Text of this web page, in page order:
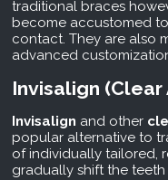
traditional braces
become accustomed
contact. They are also
advanced
Invisalign (Clear
Invisalign and other
popular alternative to
of individually tailored,
gradually shift the